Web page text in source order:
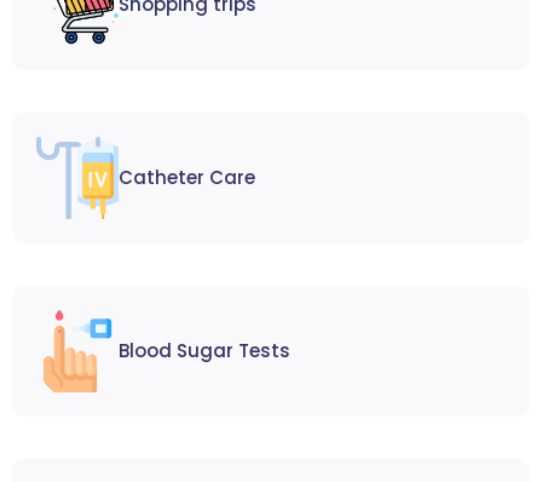
Catheter Care
Blood Sugar Tests